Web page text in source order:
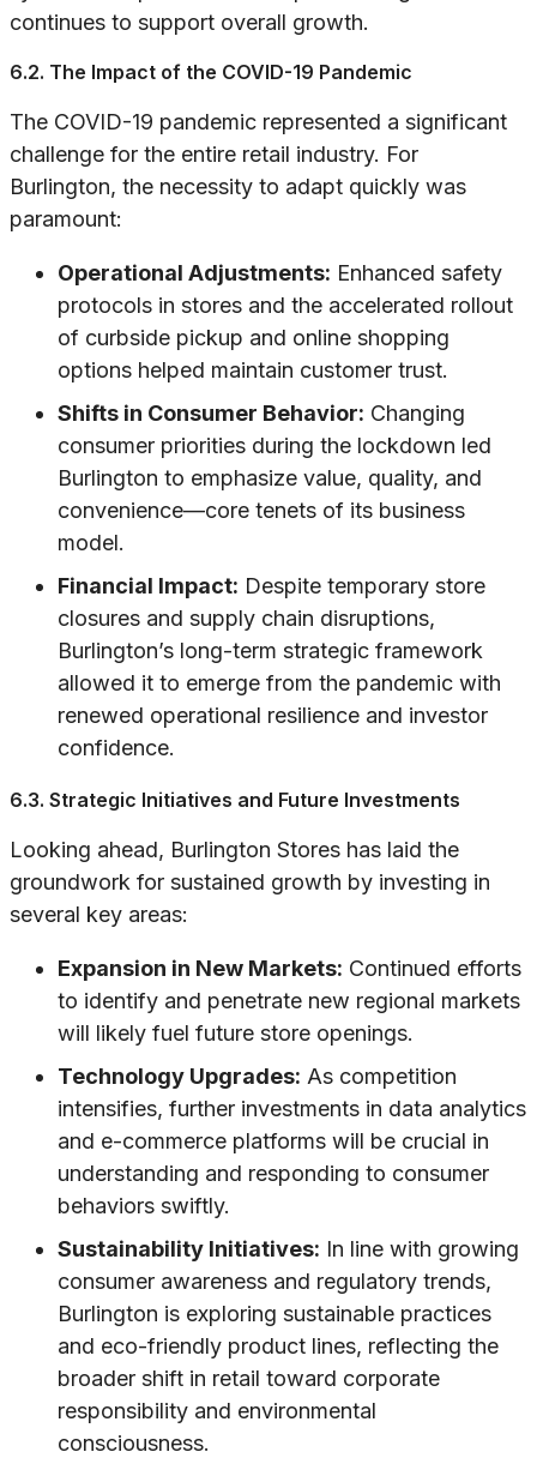
continues to support overall growth.
6.2. The Impact of the COVID-19 Pandemic
The COVID-19 pandemic represented a significant
challenge for the entire retail industry. For
Burlington, the necessity to adapt quickly was
paramount:
Operational Adjustments: Enhanced safety
protocols in stores and the accelerated rollout
of curbside pickup and online shopping
options helped maintain customer trust.
Shifts in Consumer Behavior: Changing
consumer priorities during the lockdown led
Burlington to emphasize value, quality, and
convenience—core tenets of its business
model.
Financial Impact: Despite temporary store
closures and supply chain disruptions,
Burlington’s long-term strategic framework
allowed it to emerge from the pandemic with
renewed operational resilience and investor
confidence.
6.3. Strategic Initiatives and Future Investments
Looking ahead, Burlington Stores has laid the
groundwork for sustained growth by investing in
several key areas:
Expansion in New Markets: Continued efforts
to identify and penetrate new regional markets
will likely fuel future store openings.
Technology Upgrades: As competition
intensifies, further investments in data analytics
and e-commerce platforms will be crucial in
understanding and responding to consumer
behaviors swiftly.
Sustainability Initiatives: In line with growing
consumer awareness and regulatory trends,
Burlington is exploring sustainable practices
and eco-friendly product lines, reflecting the
broader shift in retail toward corporate
responsibility and environmental
consciousness.